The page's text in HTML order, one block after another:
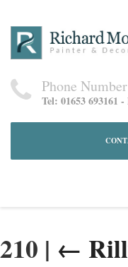
Phone Number
Tel: 01653 693161
210 | ←